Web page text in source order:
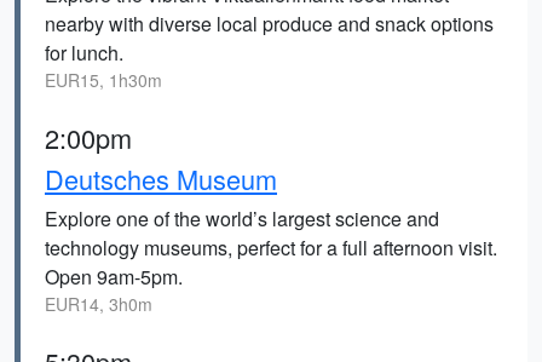
nearby with diverse local produce and snack options
for lunch.
EUR15, 1h30m
2:00pm
Deutsches Museum
Explore one of the world’s largest science and
technology museums, perfect for a full afternoon visit.
Open 9am-5pm.
EUR14, 3h0m